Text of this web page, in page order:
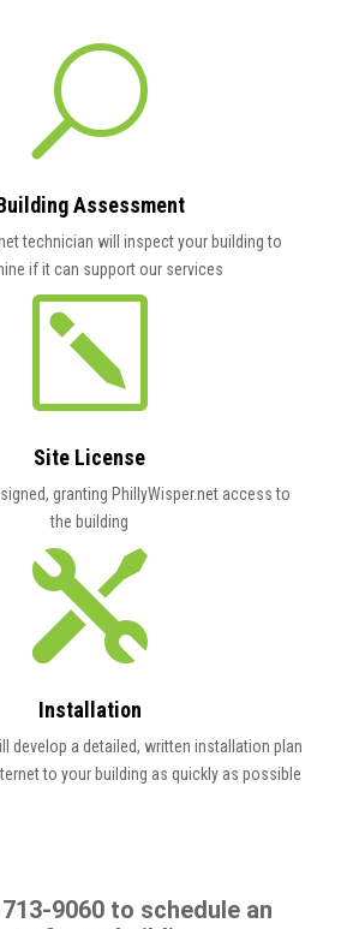
U
Assessment
technician will inspect your building to
if it can support our services
k
Site License
granting PhillyWisper.net access to
the building

Installation
develop a detailed, written installation plan
to your building as quickly as possible
9060 to schedule an